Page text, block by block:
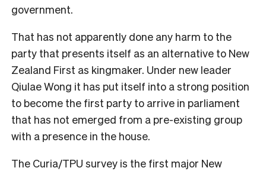
government.
That has not apparently done any harm to the
party that presents itself as an alternative to New
Zealand First as kingmaker. Under new leader
Qiulae Wong it has put itself into a strong position
to become the first party to arrive in parliament
that has not emerged from a pre-existing group
with a presence in the house.
The Curia/TPU survey is the first major New